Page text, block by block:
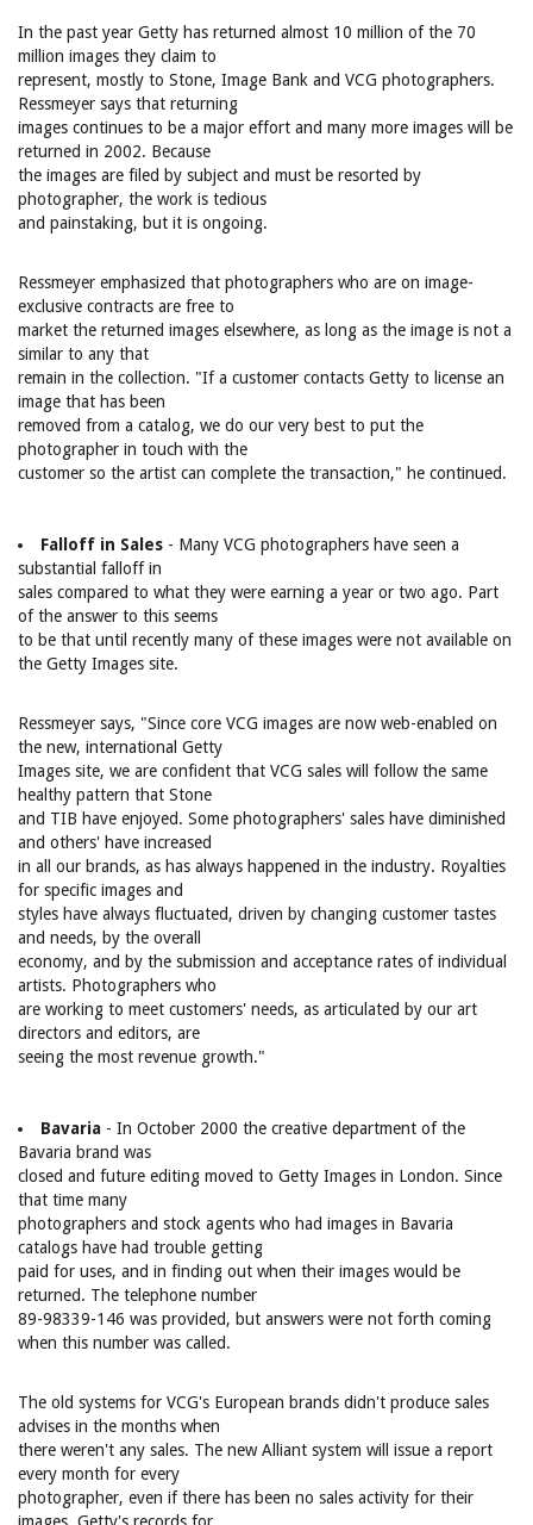
In the past year Getty has returned almost 10 million of the 70
million images they claim to
represent, mostly to Stone, Image Bank and VCG photographers.
Ressmeyer says that returning
images continues to be a major effort and many more images will be
returned in 2002. Because
the images are filed by subject and must be resorted by
photographer, the work is tedious
and painstaking, but it is ongoing.
Ressmeyer emphasized that photographers who are on image-
exclusive contracts are free to
market the returned images elsewhere, as long as the image is not a
similar to any that
remain in the collection. "If a customer contacts Getty to license an
image that has been
removed from a catalog, we do our very best to put the
photographer in touch with the
customer so the artist can complete the transaction," he continued.
Falloff in Sales - Many VCG photographers have seen a
substantial falloff in
sales compared to what they were earning a year or two ago. Part
of the answer to this seems
to be that until recently many of these images were not available on
the Getty Images site.
Ressmeyer says, "Since core VCG images are now web-enabled on
the new, international Getty
Images site, we are confident that VCG sales will follow the same
healthy pattern that Stone
and TIB have enjoyed. Some photographers' sales have diminished
and others' have increased
in all our brands, as has always happened in the industry. Royalties
for specific images and
styles have always fluctuated, driven by changing customer tastes
and needs, by the overall
economy, and by the submission and acceptance rates of individual
artists. Photographers who
are working to meet customers' needs, as articulated by our art
directors and editors, are
seeing the most revenue growth."
Bavaria - In October 2000 the creative department of the
Bavaria brand was
closed and future editing moved to Getty Images in London. Since
that time many
photographers and stock agents who had images in Bavaria
catalogs have had trouble getting
paid for uses, and in finding out when their images would be
returned. The telephone number
89-98339-146 was provided, but answers were not forth coming
when this number was called.
The old systems for VCG's European brands didn't produce sales
advises in the months when
there weren't any sales. The new Alliant system will issue a report
every month for every
photographer, even if there has been no sales activity for their